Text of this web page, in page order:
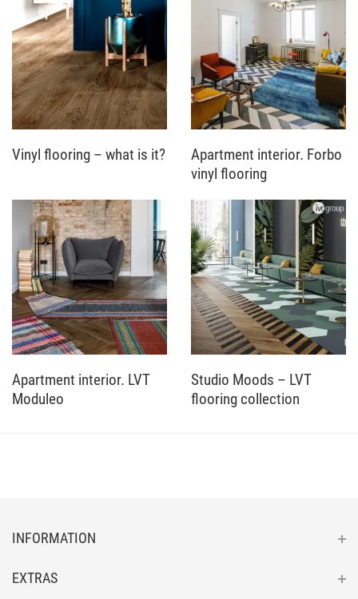
Vinyl flooring – what is it?
Apartment interior. Forbo
vinyl flooring
Apartment interior. LVT
Moduleo
Studio Moods – LVT
flooring collection
INFORMATION
EXTRAS